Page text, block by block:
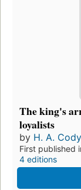
The king's
loyalists
by H. A. Cody
First published
4 editions